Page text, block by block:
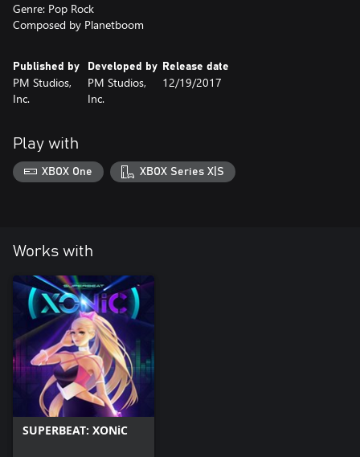
Genre: Pop Rock
Composed by Planetboom
Published by
PM Studios,
Inc.
Developed by
PM Studios,
Inc.
Release date
12/19/2017
Play with
XBOX One XBOX Series X|S
Works with
SUPERBEAT: XONiC